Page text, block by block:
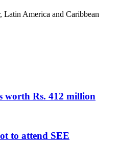
Latin America and Caribbean
worth Rs. 412 million
to attend SEE